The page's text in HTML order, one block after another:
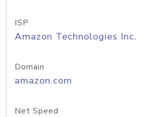
ISP
Amazon Technologies Inc.
Domain
amazon.com
Net Speed